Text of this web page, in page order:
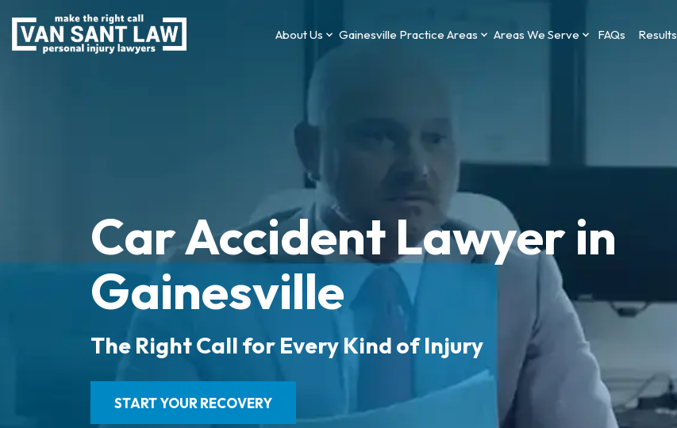
About Us Gainesville Practice Areas Areas We Serve FAQs Results
Car Accident Lawyer in
Gainesville
The Right Call for Every Kind of Injury
START YOUR RECOVERY